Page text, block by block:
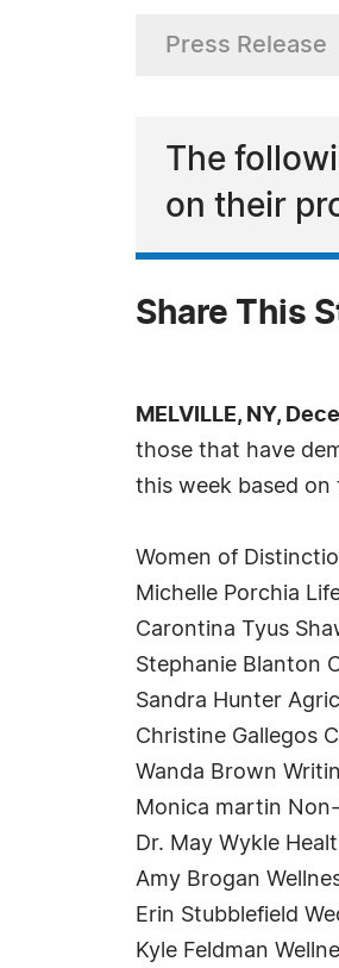
Press Release
The
on their
Share This
MELVILLE, NY,
those that have
this week based on
Women of
Michelle Porchia
Carontina Tyus
Stephanie Blanton
Sandra Hunter
Christine Gallegos
Wanda Brown
Monica martin
Dr. May Wykle
Amy Brogan
Erin Stubblefield
Kyle Feldman